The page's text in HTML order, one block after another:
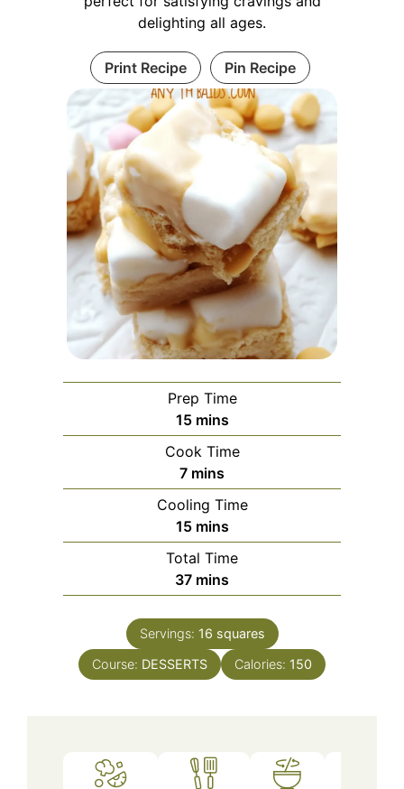
delighting all ages.
Print Recipe Pin Recipe
Prep Time
15minutes
mins
Cook Time
7minutes
mins
Cooling Time
15minutes
mins
Total Time
37minutes
mins
Servings: 16 squares
Course: DESSERTS Calories: 150